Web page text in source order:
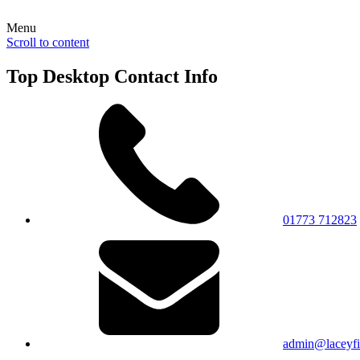
Menu
Scroll to content
Top Desktop Contact Info
01773 712823